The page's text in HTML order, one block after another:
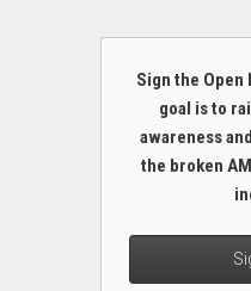
Sign the Open
goal is to
awareness
the broken